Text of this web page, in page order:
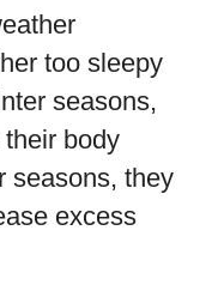
too sleepy
seasons,
body
seasons, they
excess